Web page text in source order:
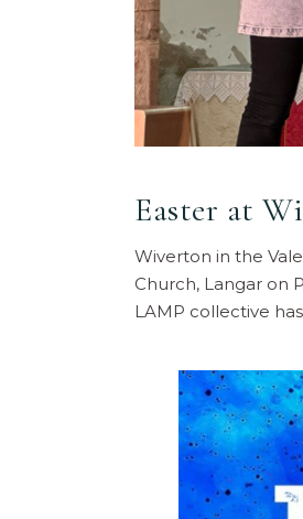
Easter at
Wiverton in the
Church, Langar on
LAMP collective